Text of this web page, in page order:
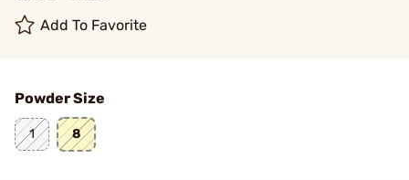
Add To Favorite
Powder Size
1 8